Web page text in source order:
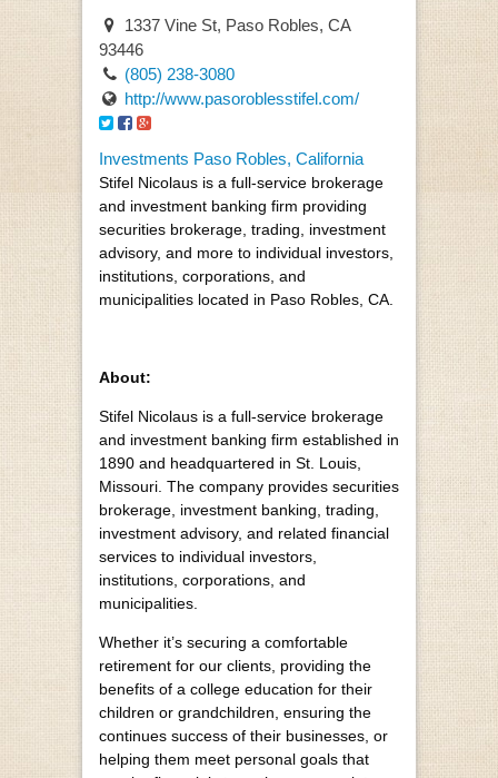
1337 Vine St, Paso Robles, CA
93446
(805) 238-3080
http://www.pasoroblesstifel.com/
Investments Paso Robles, California
Stifel Nicolaus is a full-service brokerage
and investment banking firm providing
securities brokerage, trading, investment
advisory, and more to individual investors,
institutions, corporations, and
municipalities located in Paso Robles, CA.
About:
Stifel Nicolaus is a full-service brokerage
and investment banking firm established in
1890 and headquartered in St. Louis,
Missouri. The company provides securities
brokerage, investment banking, trading,
investment advisory, and related financial
services to individual investors,
institutions, corporations, and
municipalities.
Whether it’s securing a comfortable
retirement for our clients, providing the
benefits of a college education for their
children or grandchildren, ensuring the
continues success of their businesses, or
helping them meet personal goals that